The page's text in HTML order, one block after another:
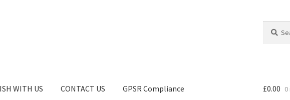
for:
WITH US CONTACT US GPSR Compliance £0.00